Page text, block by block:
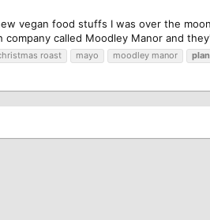
vegan food stuffs I was over the
called Moodley Manor and
roast mayo moodley manor